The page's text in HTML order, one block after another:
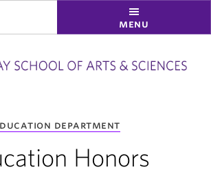
menu
department
Honors